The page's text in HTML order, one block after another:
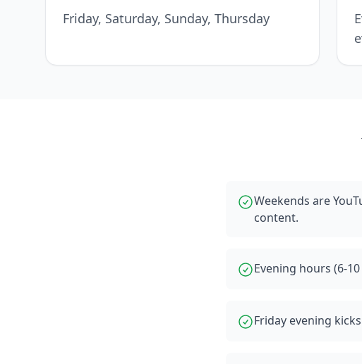
Friday, Saturday, Sunday, Thursday
Weekends are
content.
Evening hours (6-
Friday evening